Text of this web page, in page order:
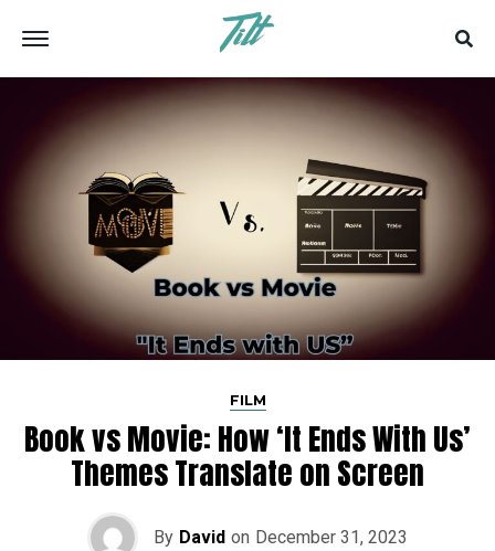
FILM
Book vs Movie: How ‘It Ends With Us’
Themes Translate on Screen
By David on December 31, 2023